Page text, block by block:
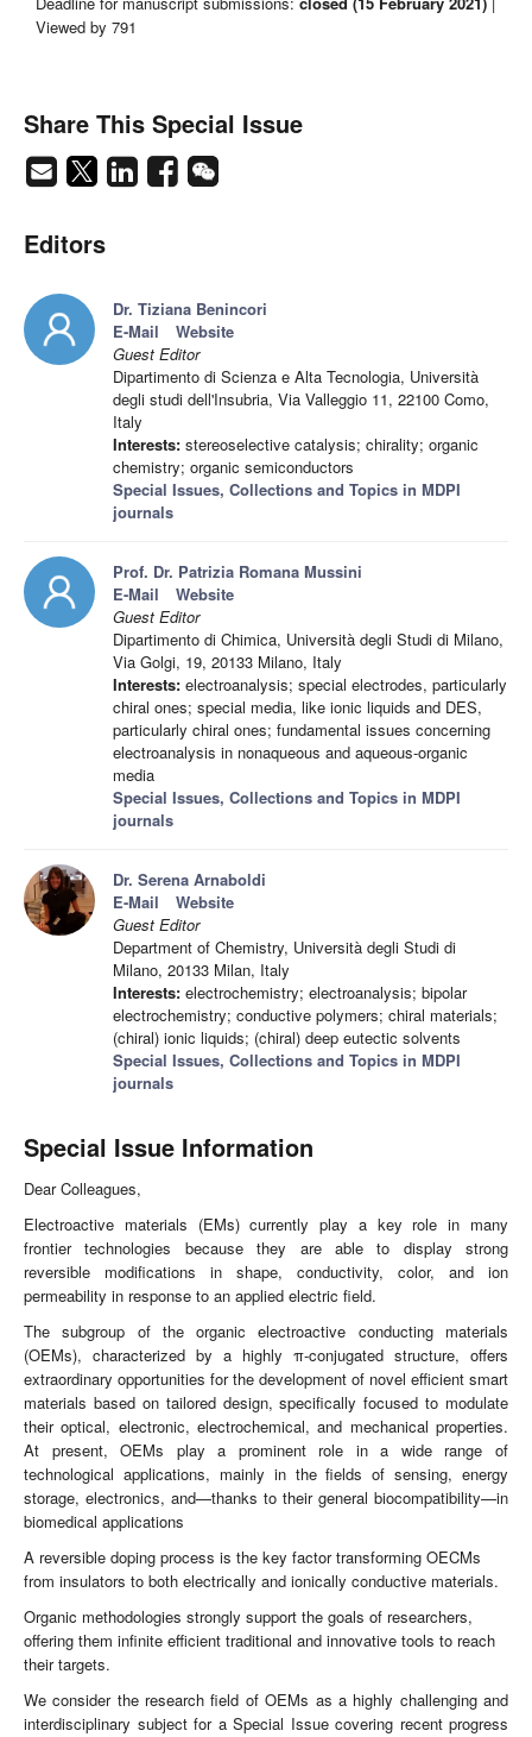
Viewed by 791
Share This Special Issue
Editors
Dr. Tiziana Benincori
E-Mail
Website
Guest Editor
Dipartimento di Scienza e Alta Tecnologia, Università
degli studi dell'Insubria, Via Valleggio 11, 22100 Como,
Italy
Interests: stereoselective catalysis; chirality; organic
chemistry; organic semiconductors
Special Issues, Collections and Topics in MDPI
journals
Prof. Dr. Patrizia Romana Mussini
E-Mail
Website
Guest Editor
Dipartimento di Chimica, Università degli Studi di Milano,
Via Golgi, 19, 20133 Milano, Italy
Interests: electroanalysis; special electrodes, particularly
chiral ones; special media, like ionic liquids and DES,
particularly chiral ones; fundamental issues concerning
electroanalysis in nonaqueous and aqueous-organic
media
Special Issues, Collections and Topics in MDPI
journals
Dr. Serena Arnaboldi
E-Mail
Website
Guest Editor
Department of Chemistry, Università degli Studi di
Milano, 20133 Milan, Italy
Interests: electrochemistry; electroanalysis; bipolar
electrochemistry; conductive polymers; chiral materials;
(chiral) ionic liquids; (chiral) deep eutectic solvents
Special Issues, Collections and Topics in MDPI
journals
Special Issue Information
Dear Colleagues,
Electroactive materials (EMs) currently play a key role in many
frontier technologies because they are able to display strong
reversible modifications in shape, conductivity, color, and ion
permeability in response to an applied electric field.
The subgroup of the organic electroactive conducting materials
(OEMs), characterized by a highly π-conjugated structure, offers
extraordinary opportunities for the development of novel efficient smart
materials based on tailored design, specifically focused to modulate
their optical, electronic, electrochemical, and mechanical properties.
At present, OEMs play a prominent role in a wide range of
technological applications, mainly in the fields of sensing, energy
storage, electronics, and—thanks to their general biocompatibility—in
biomedical applications
A reversible doping process is the key factor transforming OECMs
from insulators to both electrically and ionically conductive materials.
Organic methodologies strongly support the goals of researchers,
offering them infinite efficient traditional and innovative tools to reach
their targets.
We consider the research field of OEMs as a highly challenging and
interdisciplinary subject for a Special Issue covering recent progress